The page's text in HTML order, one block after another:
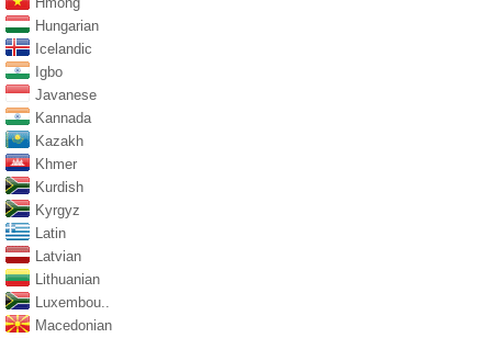
Hungarian
Icelandic
Igbo
Javanese
Kannada
Kazakh
Khmer
Kurdish
Kyrgyz
Latin
Latvian
Lithuanian
Luxembou..
Macedonian